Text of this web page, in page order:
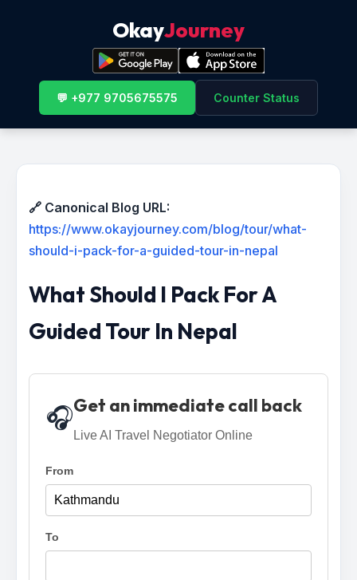
OkayJourney
💬 +977 9705675575 Counter Status
🔗 Canonical Blog URL:
https://www.okayjourney.com/blog/tour/what-
should-i-pack-for-a-guided-tour-in-nepal
What Should I Pack For A
Guided Tour In Nepal
🎧Get an immediate call back
Live AI Travel Negotiator Online
From
To